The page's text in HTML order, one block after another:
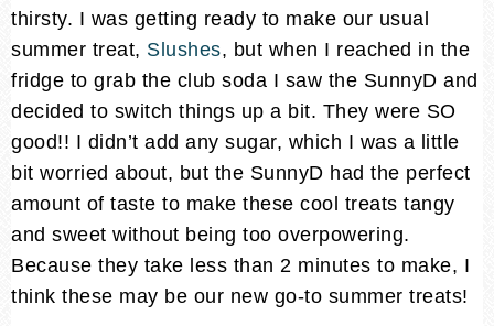
thirsty. I was getting ready to make our usual
summer treat, Slushes, but when I reached in the
fridge to grab the club soda I saw the SunnyD and
decided to switch things up a bit. They were SO
good!! I didn’t add any sugar, which I was a little
bit worried about, but the SunnyD had the perfect
amount of taste to make these cool treats tangy
and sweet without being too overpowering.
Because they take less than 2 minutes to make, I
think these may be our new go-to summer treats!